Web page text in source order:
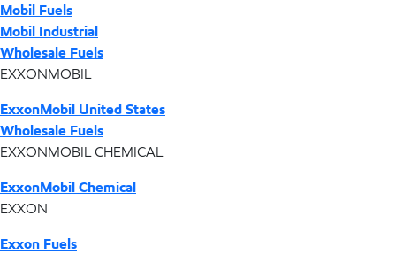
Mobil Fuels
Mobil Industrial
Wholesale Fuels
EXXONMOBIL
ExxonMobil United States
Wholesale Fuels
EXXONMOBIL CHEMICAL
ExxonMobil Chemical
EXXON
Exxon Fuels